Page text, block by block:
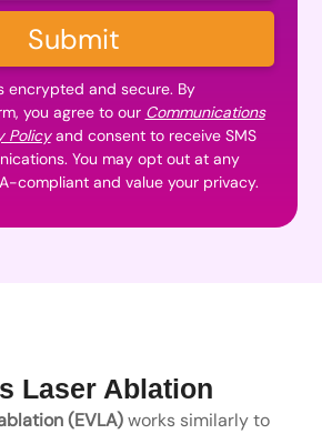
Submit
encrypted and secure. By
you agree to our Communications
Policyand consent to receive SMS
You may opt out at any
compliant and value your privacy.
Laser Ablation
(EVLA)works similarly to